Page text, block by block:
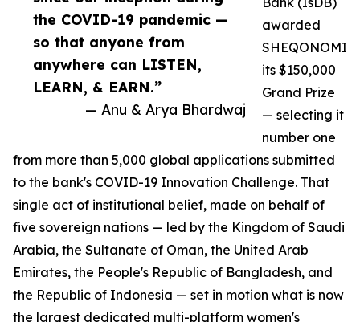
the COVID-19 pandemic —
so that anyone from
anywhere can LISTEN,
LEARN, & EARN.”
— Anu & Arya Bhardwaj
awarded
SHEQONOMI
its $150,000
Grand Prize
— selecting it
number one
from more than 5,000 global applications submitted
to the bank's COVID-19 Innovation Challenge. That
single act of institutional belief, made on behalf of
five sovereign nations — led by the Kingdom of Saudi
Arabia, the Sultanate of Oman, the United Arab
Emirates, the People's Republic of Bangladesh, and
the Republic of Indonesia — set in motion what is now
the largest dedicated multi-platform women's